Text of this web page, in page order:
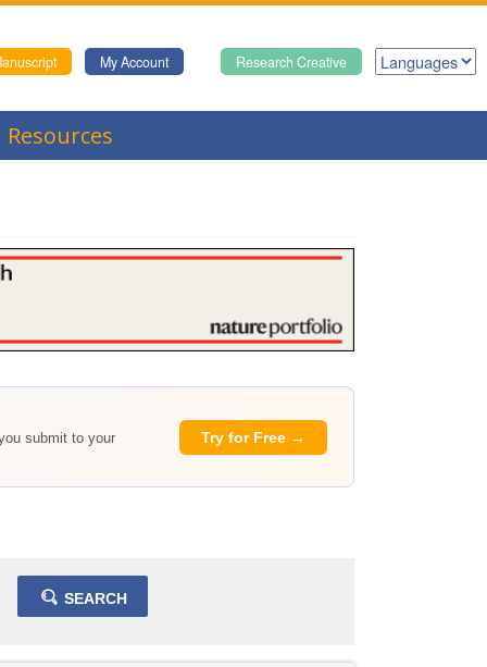
Research Creative
My Account
Resources
submit to your Try for Free →
SEARCH